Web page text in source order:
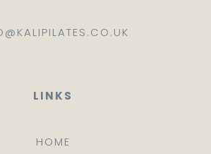
LINKS
HOME